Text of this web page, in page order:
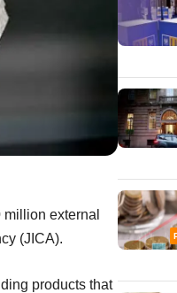
external
(JICA).
products that